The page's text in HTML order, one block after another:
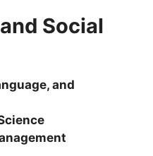
Social
and